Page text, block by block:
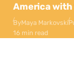
America with
ByMaya Markovski
16 min read